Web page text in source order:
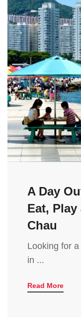
A Day
Eat,
Chau
Looking for
in ...
Read More